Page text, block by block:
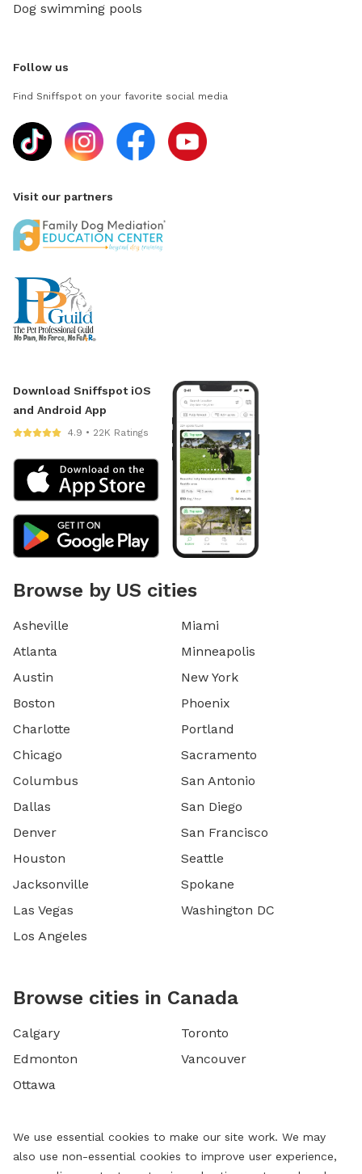
Dog swimming pools
Follow us
Find Sniffspot on your favorite social media
Visit our partners
Download Sniffspot iOS
and Android App
4.9 • 22K Ratings
Browse by US cities
Asheville
Atlanta
Austin
Boston
Charlotte
Chicago
Columbus
Dallas
Denver
Houston
Jacksonville
Las Vegas
Los Angeles
Miami
Minneapolis
New York
Phoenix
Portland
Sacramento
San Antonio
San Diego
San Francisco
Seattle
Spokane
Washington DC
Browse cities in Canada
Calgary
Edmonton
Ottawa
Toronto
Vancouver
We use essential cookies to make our site work. We may
also use non-essential cookies to improve user experience,